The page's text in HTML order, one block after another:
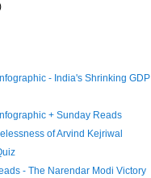
- India's Shrinking GDP
+ Sunday Reads
of Arvind Kejriwal
- The Narendar Modi Victory